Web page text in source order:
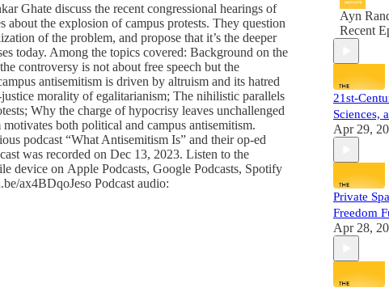
Ghate discuss the recent congressional hearings of
about the explosion of campus protests. They question
of the problem, and propose that it’s the deeper
today. Among the topics covered: Background on the
controversy is not about free speech but the
antisemitism is driven by altruism and its hatred
morality of egalitarianism; The nihilistic parallels
Why the charge of hypocrisy leaves unchallenged
both political and campus antisemitism.
podcast “What Antisemitism Is” and their op-ed
was recorded on Dec 13, 2023. Listen to the
device on Apple Podcasts, Google Podcasts, Spotify
ax4BDqoJeso Podcast audio:
Ayn
Recent
21st-
Sciences,
Apr 29,
Private
Freedom
Apr 28,